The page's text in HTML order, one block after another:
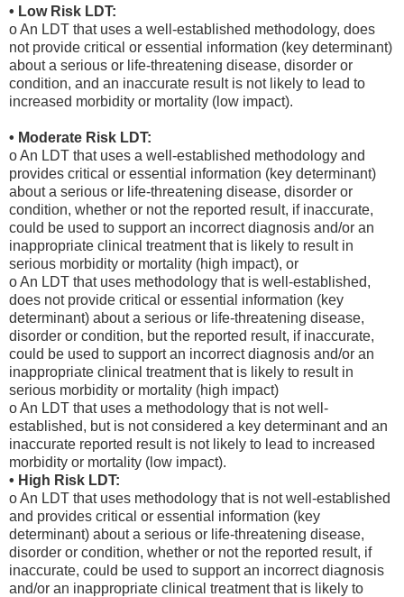
• Low Risk LDT:
o An LDT that uses a well-established methodology, does
not provide critical or essential information (key determinant)
about a serious or life-threatening disease, disorder or
condition, and an inaccurate result is not likely to lead to
increased morbidity or mortality (low impact).
• Moderate Risk LDT:
o An LDT that uses a well-established methodology and
provides critical or essential information (key determinant)
about a serious or life-threatening disease, disorder or
condition, whether or not the reported result, if inaccurate,
could be used to support an incorrect diagnosis and/or an
inappropriate clinical treatment that is likely to result in
serious morbidity or mortality (high impact), or
o An LDT that uses methodology that is well-established,
does not provide critical or essential information (key
determinant) about a serious or life-threatening disease,
disorder or condition, but the reported result, if inaccurate,
could be used to support an incorrect diagnosis and/or an
inappropriate clinical treatment that is likely to result in
serious morbidity or mortality (high impact)
o An LDT that uses a methodology that is not well-
established, but is not considered a key determinant and an
inaccurate reported result is not likely to lead to increased
morbidity or mortality (low impact).
• High Risk LDT:
o An LDT that uses methodology that is not well-established
and provides critical or essential information (key
determinant) about a serious or life-threatening disease,
disorder or condition, whether or not the reported result, if
inaccurate, could be used to support an incorrect diagnosis
and/or an inappropriate clinical treatment that is likely to